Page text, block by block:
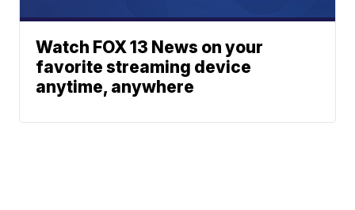
Watch FOX 13 News on your
favorite streaming device
anytime, anywhere